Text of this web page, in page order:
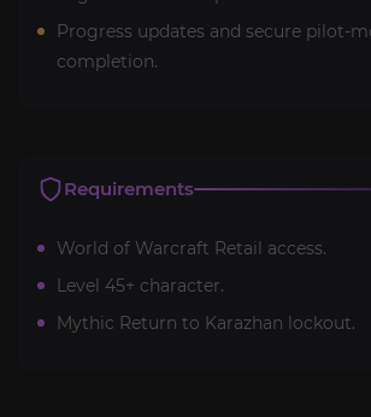
Progress updates and secure pilot-
completion.
Requirements
World of Warcraft Retail access.
Level 45+ character.
Mythic Return to Karazhan lockout.